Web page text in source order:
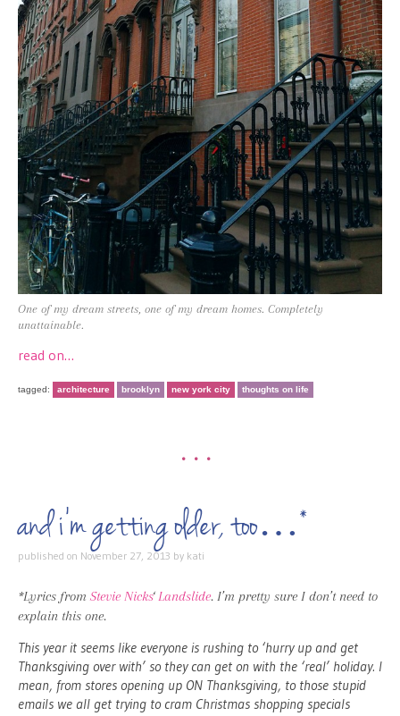
One of my dream streets, one of my dream homes. Completely
unattainable.
read on…
tagged: architecture brooklyn new york city thoughts on life
•••
and i’m getting older, too…*
published on November 27, 2013 by kati
*Lyrics from Stevie Nicks‘ Landslide. I’m pretty sure I don’t need to
explain this one.
This year it seems like everyone is rushing to ‘hurry up and get
Thanksgiving over with’ so they can get on with the ‘real’ holiday. I
mean, from stores opening up ON Thanksgiving, to those stupid
emails we all get trying to cram Christmas shopping specials